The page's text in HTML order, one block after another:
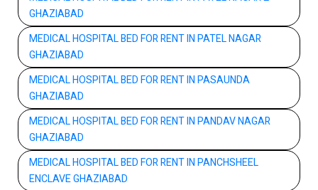
GHAZIABAD
MEDICAL HOSPITAL BED FOR RENT IN PATEL NAGAR
GHAZIABAD
MEDICAL HOSPITAL BED FOR RENT IN PASAUNDA
GHAZIABAD
MEDICAL HOSPITAL BED FOR RENT IN PANDAV NAGAR
GHAZIABAD
MEDICAL HOSPITAL BED FOR RENT IN PANCHSHEEL
ENCLAVE GHAZIABAD